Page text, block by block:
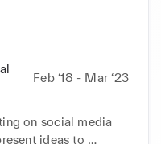
Feb ‘18 - Mar ‘23
on social media
ideas to